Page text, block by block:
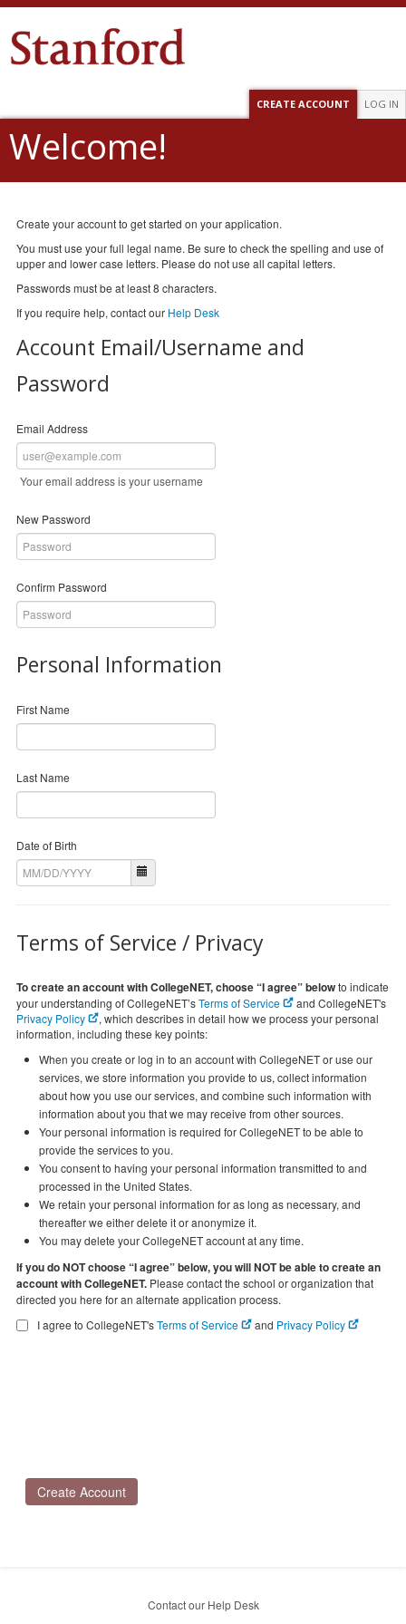
LOG IN
CREATE ACCOUNT
Welcome!
Create your account to get started on your application.
You must use your full legal name. Be sure to check the spelling and use of
upper and lower case letters. Please do not use all capital letters.
Passwords must be at least 8 characters.
If you require help, contact our Help Desk
Account Email/Username and
Password
Email Address
Your email address is your username
New Password
Confirm Password
Personal Information
First Name
Last Name
Date of Birth
Terms of Service / Privacy
To create an account with CollegeNET, choose “I agree” belowto indicate
your understanding of CollegeNET’sTerms of Service
and CollegeNET's
Privacy Policy
, which describes in detail how we process your personal
information, including these key points:
When you create or log in to an account with CollegeNET or use our
services, we store information you provide to us, collect information
about how you use our services, and combine such information with
information about you that we may receive from other sources.
Your personal information is required for CollegeNET to be able to
provide the services to you.
You consent to having your personal information transmitted to and
processed in the United States.
We retain your personal information for as long as necessary, and
thereafter we either delete it or anonymize it.
You may delete your CollegeNET account at any time.
If you do NOT choose “I agree” below, you will NOT be able to create an
account with CollegeNET.
directed you here for an alternate application process.
I agree to CollegeNET'sTerms of Service and Privacy Policy
Create Account
Contact our Help Desk